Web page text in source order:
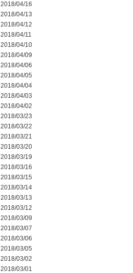
2018/04/16
2018/04/13
2018/04/12
2018/04/11
2018/04/10
2018/04/09
2018/04/06
2018/04/05
2018/04/04
2018/04/03
2018/04/02
2018/03/23
2018/03/22
2018/03/21
2018/03/20
2018/03/19
2018/03/16
2018/03/15
2018/03/14
2018/03/13
2018/03/12
2018/03/09
2018/03/07
2018/03/06
2018/03/05
2018/03/02
2018/03/01